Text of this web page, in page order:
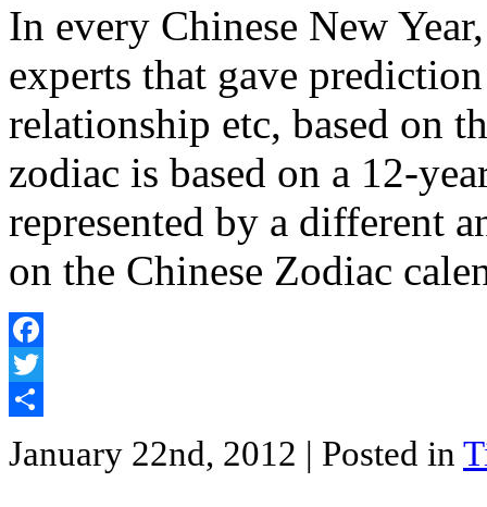
In every Chinese New
experts that gave
relationship etc, based on
zodiac is based on a 12-
represented by a different
on the Chinese Zodiac
Facebook
Twitter
January 22nd, 2012 | Posted in